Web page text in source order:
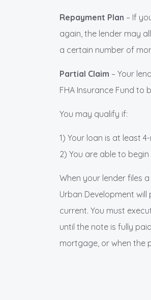
Repayment Plan – If
again, the lender may
a certain number of
Partial Claim – Your
FHA Insurance Fund to
You may qualify if:
1) Your loan is at least
2) You are able to
When your lender files
Urban Development
current. You must
until the note is fully
mortgage, or when the